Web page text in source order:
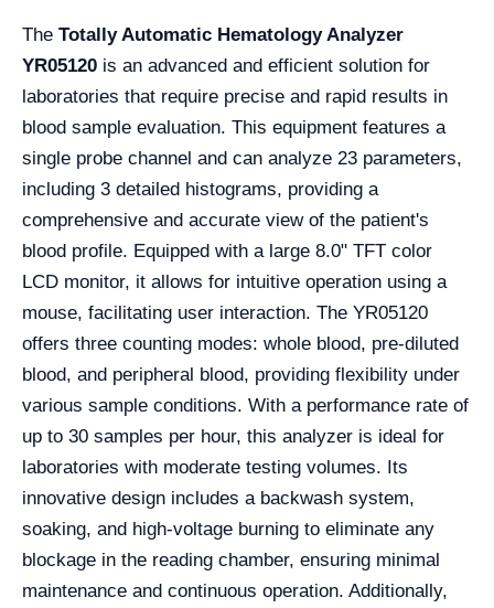
The Totally Automatic Hematology Analyzer
YR05120 is an advanced and efficient solution for
laboratories that require precise and rapid results in
blood sample evaluation. This equipment features a
single probe channel and can analyze 23 parameters,
including 3 detailed histograms, providing a
comprehensive and accurate view of the patient's
blood profile. Equipped with a large 8.0" TFT color
LCD monitor, it allows for intuitive operation using a
mouse, facilitating user interaction. The YR05120
offers three counting modes: whole blood, pre-diluted
blood, and peripheral blood, providing flexibility under
various sample conditions. With a performance rate of
up to 30 samples per hour, this analyzer is ideal for
laboratories with moderate testing volumes. Its
innovative design includes a backwash system,
soaking, and high-voltage burning to eliminate any
blockage in the reading chamber, ensuring minimal
maintenance and continuous operation. Additionally,